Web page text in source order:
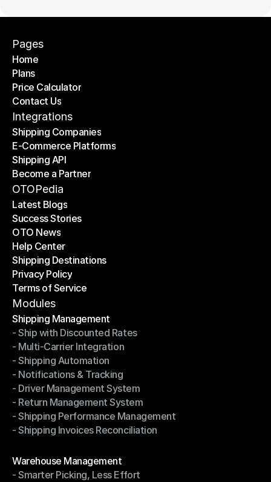
Pages
Home
Home
Plans
Plans
Price Calculator
Price Calculator
Contact Us
Contact Us
Integrations
Shipping Companies
Shipping Companies
E-Commerce Platforms
E-Commerce Platforms
Shipping API
Shipping API
Become a Partner
Become a Partner
OTOPedia
Latest Blogs
Latest Blogs
Success Stories
Success Stories
OTO News
OTO News
Help Center
Help Center
Shipping Destinations
Shipping Destinations
Privacy Policy
Privacy Policy
Terms of Service
Terms of Service
Modules
Shipping Management
Shipping Management
- Ship with Discounted Rates
- Ship with Discounted Rates
- Multi-Carrier Integration
- Multi-Carrier Integration
- Shipping Automation
- Shipping Automation
- Notifications & Tracking
- Notifications & Tracking
- Driver Management System
- Driver Management System
- Return Management System
- Return Management System
- Shipping Performance Management
- Shipping Performance Management
- Shipping Invoices Reconciliation
Warehouse Management
Warehouse Management
- Smarter Picking, Less Effort